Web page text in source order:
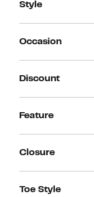
Style
Occasion
Discount
Feature
Closure
Toe Style